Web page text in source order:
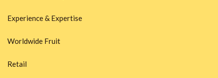
Experience & Expertise
Worldwide Fruit
Retail